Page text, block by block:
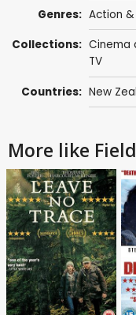
Genres: Action
Collections: Cinema
TV
Countries: New
More like